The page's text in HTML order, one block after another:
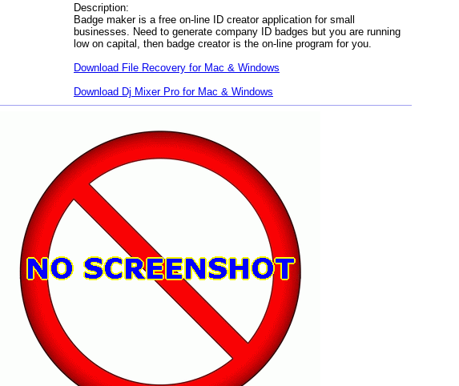
Description:
Badge maker is a free on-line ID creator application for small
businesses. Need to generate company ID badges but you are running
low on capital, then badge creator is the on-line program for you.
Download File Recovery for Mac & Windows
Download Dj Mixer Pro for Mac & Windows